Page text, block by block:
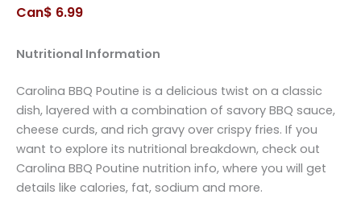
Can$ 6.99
Nutritional Information
Carolina BBQ Poutine is a delicious twist on a classic
dish, layered with a combination of savory BBQ sauce,
cheese curds, and rich gravy over crispy fries. If you
want to explore its nutritional breakdown, check out
Carolina BBQ Poutine nutrition info, where you will get
details like calories, fat, sodium and more.